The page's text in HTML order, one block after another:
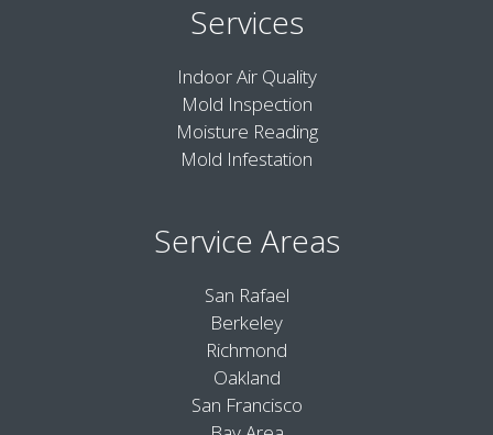
Services
Indoor Air Quality
Mold Inspection
Moisture Reading
Mold Infestation
Service Areas
San Rafael
Berkeley
Richmond
Oakland
San Francisco